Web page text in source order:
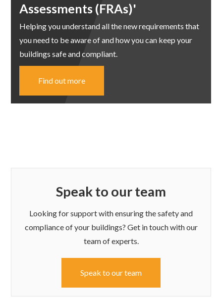
Speak to our team
Looking for support with ensuring the safety and
compliance of your buildings? Get in touch with our
team of experts.
Speak to our team
Assessments (FRAs)'
Helping you understand all the new requirements that
you need to be aware of and how you can keep your
buildings safe and compliant.
Find out more